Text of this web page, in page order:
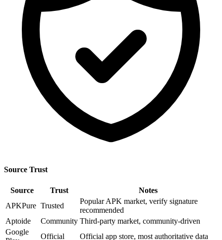
Source Trust
Source Trust
Notes
APKPure Trusted
Popular APK market, verify signature
recommended
Aptoide
Community Third-party market, community-driven
Google
Official Official app store, most authoritative data